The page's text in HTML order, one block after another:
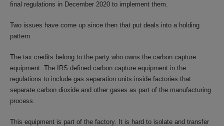
final regulations in December 2020 to implement them.
Two issues have come up since then that put deals into a holding
pattern.
The tax credits belong to the party who owns the carbon capture
equipment. The IRS defined carbon capture equipment in the
regulations to include gas separation units inside factories that
separate carbon dioxide and other gases as part of the manufacturing
process.
This equipment is part of the factory. It is hard to isolate and transfer